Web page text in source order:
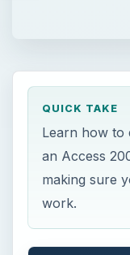
QUICK TAKE
Learn how to
an Access
making sure
work.